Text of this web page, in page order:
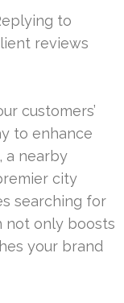
to
reviews
customers’
to enhance
a nearby
city
searching for
not only boosts
your brand